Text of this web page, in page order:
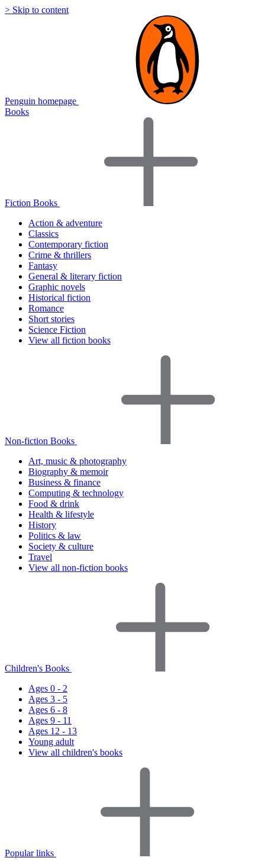
> Skip to content
Penguin homepage
Books
Fiction Books
Action & adventure
Classics
Contemporary fiction
Crime & thrillers
Fantasy
General & literary fiction
Graphic novels
Historical fiction
Romance
Short stories
Science Fiction
View all fiction books
Non-fiction Books
Art, music & photography
Biography & memoir
Business & finance
Computing & technology
Food & drink
Health & lifestyle
History
Politics & law
Society & culture
Travel
View all non-fiction books
Children's Books
Ages 0 - 2
Ages 3 - 5
Ages 6 - 8
Ages 9 - 11
Ages 12 - 13
Young adult
View all children's books
Popular links